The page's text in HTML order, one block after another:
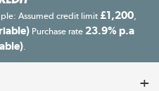
Assumed credit limit £1,200
Purchase rate 23.9% p.a
.